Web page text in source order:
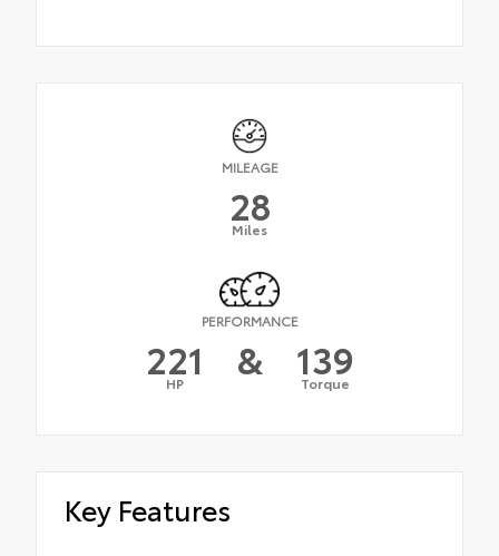
MILEAGE
28
Miles
PERFORMANCE
221
HP & 139
Torque
Key Features